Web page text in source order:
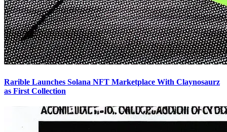
Rarible Launches Solana NFT Marketplace With Claynosaurz
as First Collection